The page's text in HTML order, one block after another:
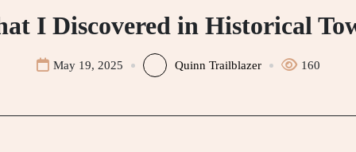
I Discovered in Historical
May 19, 2025 Quinn Trailblazer 160